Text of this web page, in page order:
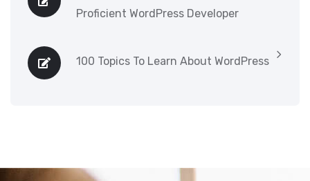
Proficient WordPress Developer
100 Topics To Learn About WordPress